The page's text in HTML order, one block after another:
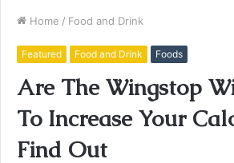
Home / Food and Drink
Featured Food and Drink Foods
Are The Wingstop
To Increase Your
Find Out